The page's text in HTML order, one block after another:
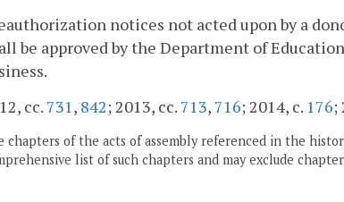
notices not acted upon by a
be approved by the Department of
cc. 731, 842; 2013, cc. 713, 716; 2014, c. 176;
chapters of the acts of assembly referenced in the
list of such chapters and may exclude